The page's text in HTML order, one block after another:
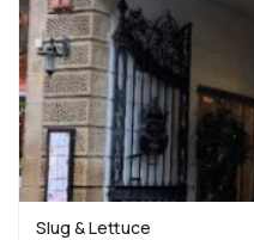
Slug & Lettuce